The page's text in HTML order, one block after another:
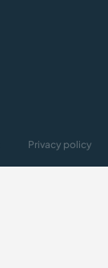
Privacy policy